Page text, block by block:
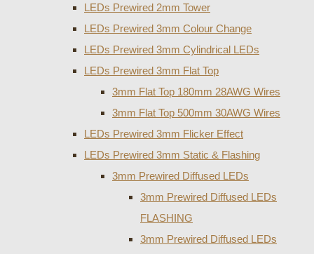
LEDs Prewired 2mm Tower
LEDs Prewired 3mm Colour Change
LEDs Prewired 3mm Cylindrical LEDs
LEDs Prewired 3mm Flat Top
3mm Flat Top 180mm 28AWG Wires
3mm Flat Top 500mm 30AWG Wires
LEDs Prewired 3mm Flicker Effect
LEDs Prewired 3mm Static & Flashing
3mm Prewired Diffused LEDs
3mm Prewired Diffused LEDs
FLASHING
3mm Prewired Diffused LEDs